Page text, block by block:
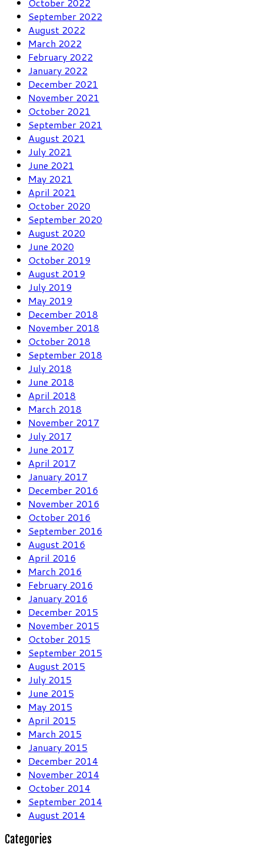
September 2022
August 2022
March 2022
February 2022
January 2022
December 2021
November 2021
October 2021
September 2021
August 2021
July 2021
June 2021
May 2021
April 2021
October 2020
September 2020
August 2020
June 2020
October 2019
August 2019
July 2019
May 2019
December 2018
November 2018
October 2018
September 2018
July 2018
June 2018
April 2018
March 2018
November 2017
July 2017
June 2017
April 2017
January 2017
December 2016
November 2016
October 2016
September 2016
August 2016
April 2016
March 2016
February 2016
January 2016
December 2015
November 2015
October 2015
September 2015
August 2015
July 2015
June 2015
May 2015
April 2015
March 2015
January 2015
December 2014
November 2014
October 2014
September 2014
August 2014
Categories